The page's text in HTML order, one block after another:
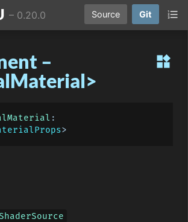
– 0.20.0 Source Git
widgets
–
format_list_numbered